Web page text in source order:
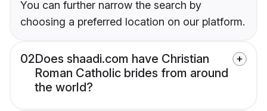
You can further narrow the search by
choosing a preferred location on our platform.
02Does shaadi.com have Christian
Roman Catholic brides from around
the world?